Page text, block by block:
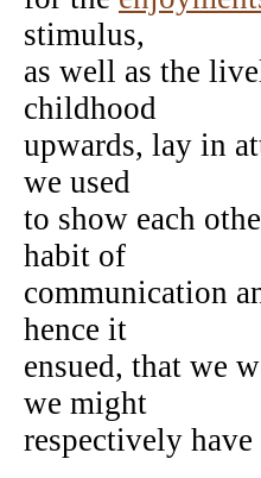
stimulus,
as well as the
childhood
upwards, lay in
we used
to show each
habit of
communication
hence it
ensued, that we
we might
respectively have